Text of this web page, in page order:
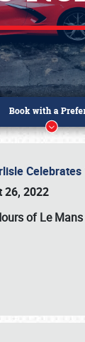
26, 2022
of Le Mans